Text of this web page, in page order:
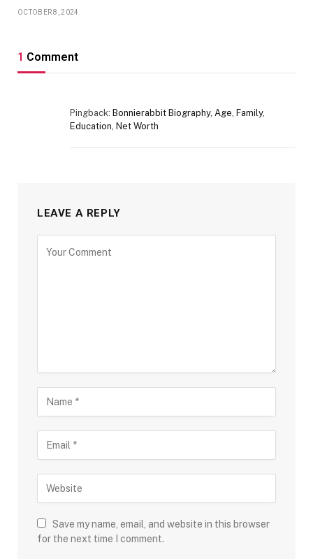
OCTOBER 8, 2024
1 Comment
Pingback: Bonnierabbit Biography, Age, Family,
Education, Net Worth
LEAVE A REPLY
Save my name, email, and website in this browser
for the next time I comment.